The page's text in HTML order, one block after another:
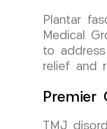
Plantar
Medical
to
relief and
Premier
TMJ